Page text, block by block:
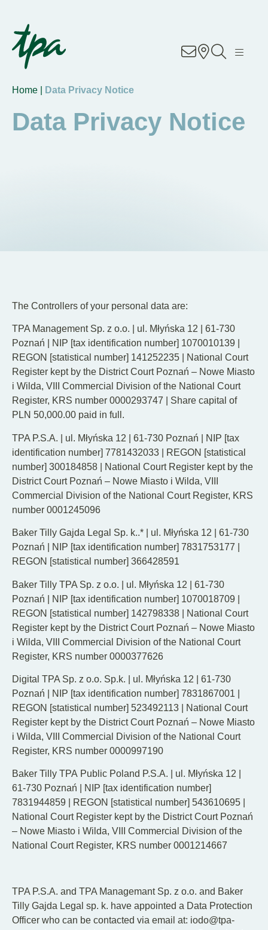
Know-how
Services
Home | Data Privacy Notice
Data Privacy Notice
The Controllers of your personal data are:
TPA Management Sp. z o.o. | ul. Młyńska 12 | 61-730
Poznań | NIP [tax identification number] 1070010139 |
REGON [statistical number] 141252235 | National Court
Register kept by the District Court Poznań – Nowe Miasto
i Wilda, VIII Commercial Division of the National Court
Register, KRS number 0000293747 | Share capital of
PLN 50,000.00 paid in full.
TPA P.S.A. | ul. Młyńska 12 | 61-730 Poznań | NIP [tax
identification number] 7781432033 | REGON [statistical
number] 300184858 | National Court Register kept by the
District Court Poznań – Nowe Miasto i Wilda, VIII
Commercial Division of the National Court Register, KRS
number 0001245096
Baker Tilly Gajda Legal Sp. k..* | ul. Młyńska 12 | 61-730
Poznań | NIP [tax identification number] 7831753177 |
REGON [statistical number] 366428591
Baker Tilly TPA Sp. z o.o. | ul. Młyńska 12 | 61-730
Poznań | NIP [tax identification number] 1070018709 |
REGON [statistical number] 142798338 | National Court
Register kept by the District Court Poznań – Nowe Miasto
i Wilda, VIII Commercial Division of the National Court
Register, KRS number 0000377626
Digital TPA Sp. z o.o. Sp.k. | ul. Młyńska 12 | 61-730
Poznań | NIP [tax identification number] 7831867001 |
REGON [statistical number] 523492113 | National Court
Register kept by the District Court Poznań – Nowe Miasto
i Wilda, VIII Commercial Division of the National Court
Register, KRS number 0000997190
Baker Tilly TPA Public Poland P.S.A. | ul. Młyńska 12 |
61-730 Poznań | NIP [tax identification number]
7831944859 | REGON [statistical number] 543610695 |
National Court Register kept by the District Court Poznań
– Nowe Miasto i Wilda, VIII Commercial Division of the
National Court Register, KRS number 0001214667
TPA P.S.A. and TPA Managemant Sp. z o.o. and Baker
Tilly Gajda Legal sp. k. have appointed a Data Protection
Officer who can be contacted via email at: iodo@tpa-